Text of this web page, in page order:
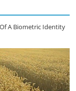
A Biometric Identity